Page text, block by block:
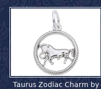
Taurus Zodiac Charm by